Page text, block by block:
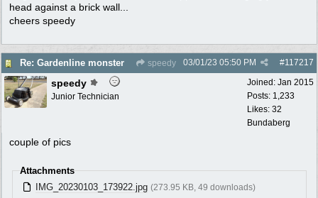
head against a brick wall...
cheers speedy
Re: Gardenline monster speedy #117217
03/01/23 05:50 PM
Joined: Jan 2015
Posts: 1,233
Likes: 32
Bundaberg
speedy
Junior Technician
couple of pics
Attachments
IMG_20230103_173922.jpg (273.95 KB, 49 downloads)